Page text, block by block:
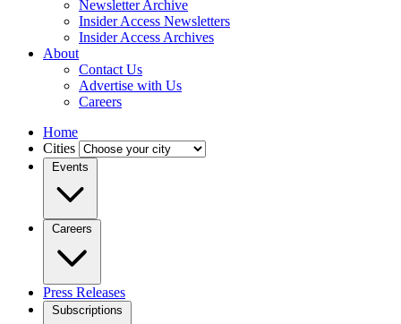
Newsletter Archive
Insider Access Newsletters
Insider Access Archives
About
Contact Us
Advertise with Us
Careers
Home
Cities
Events
Careers
Press Releases
Subscriptions